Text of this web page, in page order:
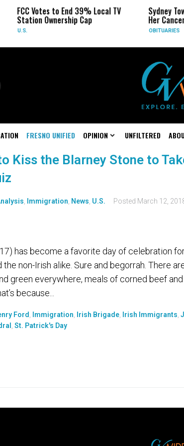
FCC Votes to End 39% Local TV
Station Ownership Cap
U.S.
Sydney
Her
OBITUARIES
FRESNO UNIFIED OPINION UNFILTERED
Kiss the Blarney Stone to
Immigration News U.S. Posted March 12,
has become a favorite day of celebration
non-Irish alike. Sure and begorrah. There
green everywhere, meals of corned beef
because...
Ford Immigration Irish Brigade Irish Immigrants
St. Patrick's Day